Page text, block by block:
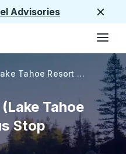
Advisories
South Lake Tahoe (Lake Tahoe Resort Hotel)
Tahoe
Stop